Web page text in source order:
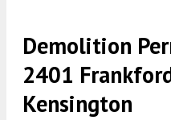
Demolition
2401
Kensington